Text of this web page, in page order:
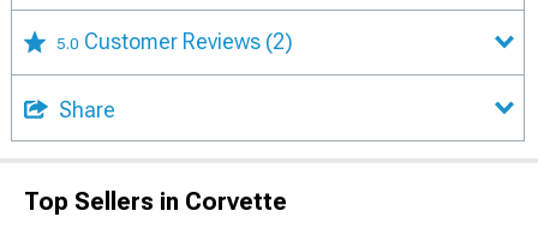
5.0 Customer Reviews (2)
Share
Top Sellers in Corvette